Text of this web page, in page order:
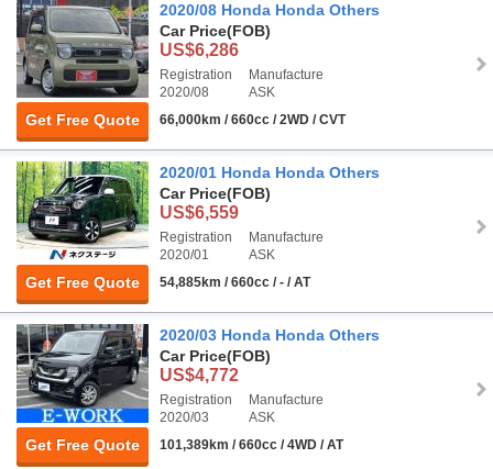
Get Free Quote
2020/08 Honda Honda Others
Car Price(FOB)
US$6,286
Registration
2020/08
Manufacture
ASK
66,000km / 660cc / 2WD / CVT
Get Free Quote
2020/01 Honda Honda Others
Car Price(FOB)
US$6,559
Registration
2020/01
Manufacture
ASK
54,885km / 660cc / - / AT
Get Free Quote
2020/03 Honda Honda Others
Car Price(FOB)
US$4,772
Registration
2020/03
Manufacture
ASK
101,389km / 660cc / 4WD / AT